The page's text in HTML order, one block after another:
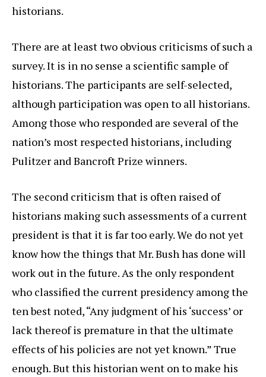
historians.
There are at least two obvious criticisms of such a
survey. It is in no sense a scientific sample of
historians. The participants are self-selected,
although participation was open to all historians.
Among those who responded are several of the
nation’s most respected historians, including
Pulitzer and Bancroft Prize winners.
The second criticism that is often raised of
historians making such assessments of a current
president is that it is far too early. We do not yet
know how the things that Mr. Bush has done will
work out in the future. As the only respondent
who classified the current presidency among the
ten best noted, “Any judgment of his ‘success’ or
lack thereof is premature in that the ultimate
effects of his policies are not yet known.” True
enough. But this historian went on to make his